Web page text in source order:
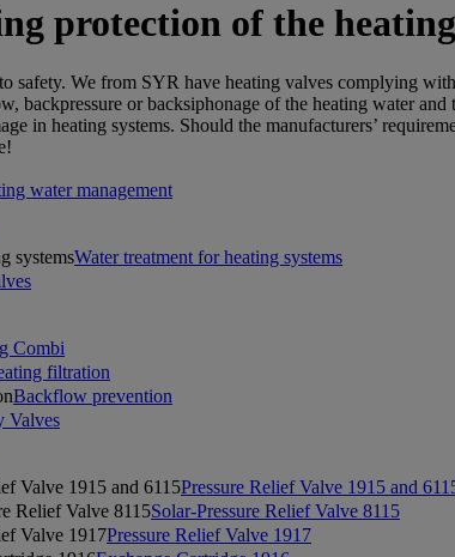
protection of the
safety. We from SYR have heating valves complying
backpressure or backsiphonage of the heating water
in heating systems. Should the manufacturers’
water management
systemsWater treatment for heating systems
Combi
filtration
Backflow prevention
Valves
Valve 1915 and 6115Pressure Relief Valve 1915 and
Relief Valve 8115Solar-Pressure Relief Valve 8115
Valve 1917Pressure Relief Valve 1917